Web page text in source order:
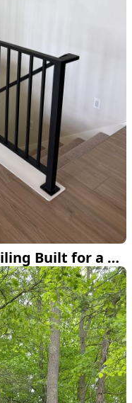
Custom Interior Metal Railing Built for a Bemidji Home